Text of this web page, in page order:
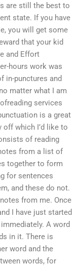
are still the best to
state. If you have
you will get some
that your kid
and Effort
hours work was
in-punctures and
matter what I am
services
is a great
off which I’d like to
of reading
from a list of
together to form
for sentences
and these do not.
from me. Once
I have just started
A word
in it. There is
word and the
words, for